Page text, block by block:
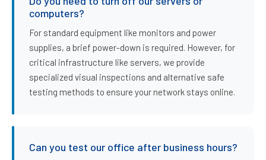
computers?
For standard equipment like monitors and power
supplies, a brief power-down is required. However, for
critical infrastructure like servers, we provide
specialized visual inspections and alternative safe
testing methods to ensure your network stays online.
Can you test our office after business hours?